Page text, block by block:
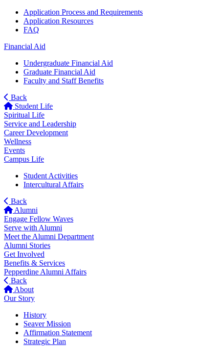
Application Process and Requirements
Application Resources
FAQ
Financial Aid
Undergraduate Financial Aid
Graduate Financial Aid
Faculty and Staff Benefits
Back
Student Life
Spiritual Life
Service and Leadership
Career Development
Wellness
Events
Campus Life
Student Activities
Intercultural Affairs
Back
Alumni
Engage Fellow Waves
Serve with Alumni
Meet the Alumni Department
Alumni Stories
Get Involved
Benefits & Services
Pepperdine Alumni Affairs
Back
About
Our Story
History
Seaver Mission
Affirmation Statement
Strategic Plan